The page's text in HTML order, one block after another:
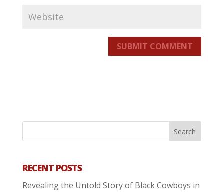
SUBMIT COMMENT
RECENT POSTS
Revealing the Untold Story of Black Cowboys in